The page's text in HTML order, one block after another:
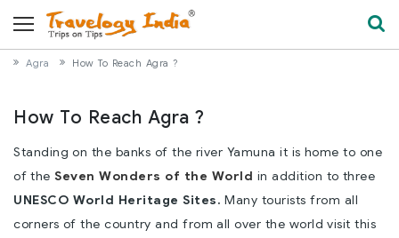
Agra How To Reach Agra ?
How To Reach Agra ?
Standing on the banks of the river Yamuna it is home to one
of theSeven Wonders of the World in addition to three
UNESCO World Heritage Sites. Many tourists from all
corners of the country and from all over the world visit this